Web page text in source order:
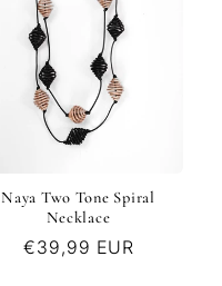
Naya Two Tone Spiral
Necklace
Regular
€39,99 EUR